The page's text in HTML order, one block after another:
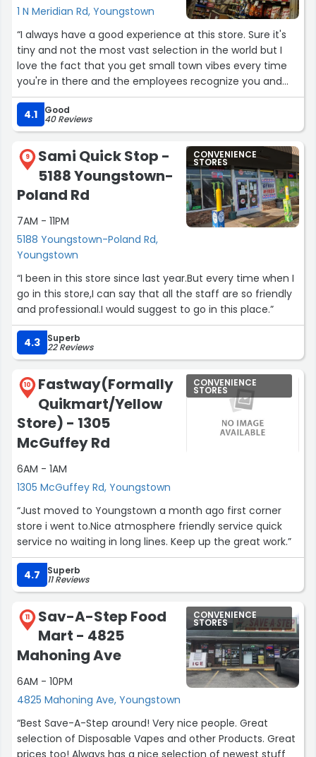
1 N Meridian Rd, Youngstown
“I always have a good experience at this store. Sure it's
tiny and not the most vast selection in the world but I
love the fact that you get small town vibes every time
you're in there and the employees recognize you and
what you commonly get. This is my daily store, by
choice.”
4.1 Good
40 Reviews
9
Sami Quick Stop -
5188 Youngstown-
Poland Rd
7AM - 11PM
5188 Youngstown-Poland Rd,
Youngstown
CONVENIENCE
STORES
“I been in this store since last year.But every time when I
go in this store,I can say that all the staff are so friendly
and professional.I would suggest to go in this place.”
4.3 Superb
22 Reviews
10
Fastway(Formally
Quikmart/Yellow
Store) - 1305
McGuffey Rd
6AM - 1AM
1305 McGuffey Rd, Youngstown
CONVENIENCE
STORES
“Just moved to Youngstown a month ago first corner
store i went to.Nice atmosphere friendly service quick
service no waiting in long lines. Keep up the great work.”
4.7 Superb
11 Reviews
11
Sav-A-Step Food
Mart - 4825
Mahoning Ave
6AM - 10PM
4825 Mahoning Ave, Youngstown
CONVENIENCE
STORES
“Best Save-A-Step around! Very nice people. Great
selection of Disposable Vapes and other Products. Great
prices too! Always has a nice selection of newest stuff